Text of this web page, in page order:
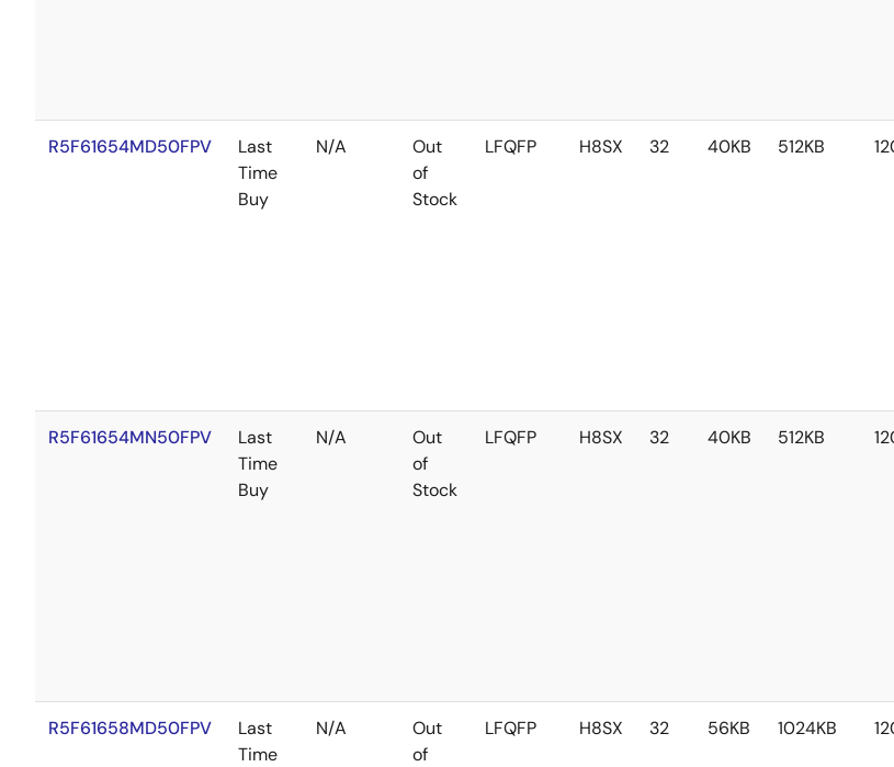
R5F61654MD50FPV
Last
Time
Buy
N/A
Out
of
Stock
LFQFP H8SX 32 40KB 512KB
R5F61654MN50FPV
Last
Time
Buy
N/A
Out
of
Stock
LFQFP H8SX 32 40KB 512KB
R5F61658MD50FPV
Last
Time
N/A
Out
of
LFQFP H8SX 32 56KB 1024KB